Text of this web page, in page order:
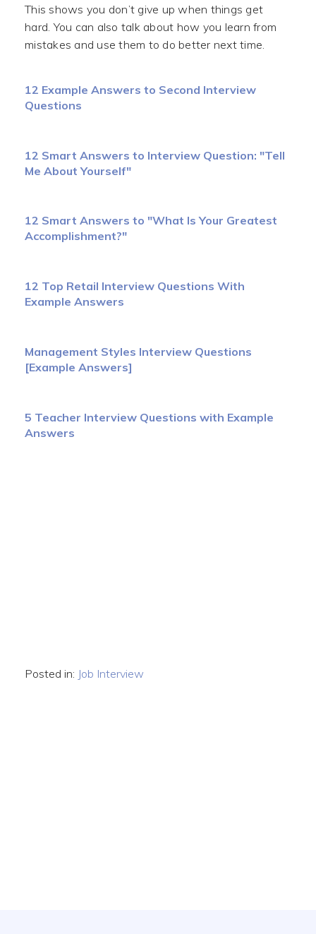
This shows you don’t give up when things get
hard. You can also talk about how you learn from
mistakes and use them to do better next time.
12 Example Answers to Second Interview
Questions
12 Smart Answers to Interview Question: "Tell
Me About Yourself"
12 Smart Answers to "What Is Your Greatest
Accomplishment?"
12 Top Retail Interview Questions With
Example Answers
Management Styles Interview Questions
[Example Answers]
5 Teacher Interview Questions with Example
Answers
Posted in: Job Interview